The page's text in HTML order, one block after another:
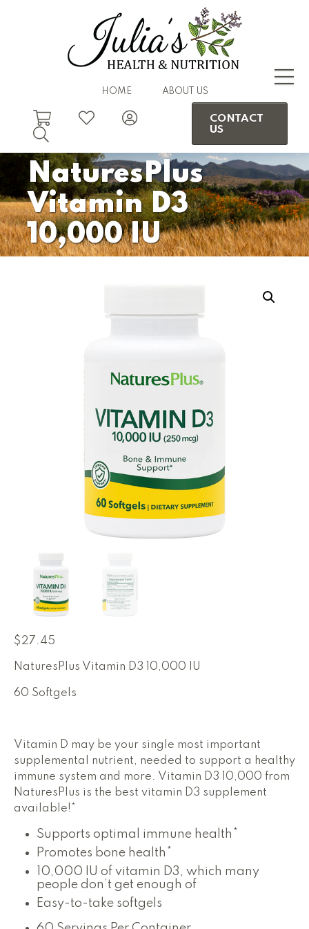
HOME ABOUT US
CONTACT
US
NaturesPlus
Vitamin D3
10,000 IU
$27.45
NaturesPlus Vitamin D3 10,000 IU
60 Softgels
Vitamin D may be your single most important
supplemental nutrient, needed to support a healthy
immune system and more. Vitamin D3 10,000 from
NaturesPlus is the best vitamin D3 supplement
available!*
have
not
been
evaluated
by
Supports optimal immune health*
not
Promotes bone health*
statements
have
not
10,000 IU of vitamin D3, which many
people don’t get enough of
Easy-to-take softgels